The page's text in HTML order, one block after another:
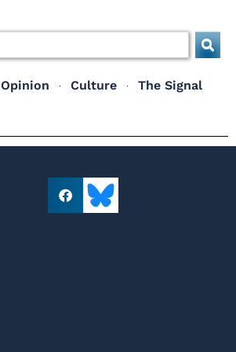
Opinion Culture The Signal